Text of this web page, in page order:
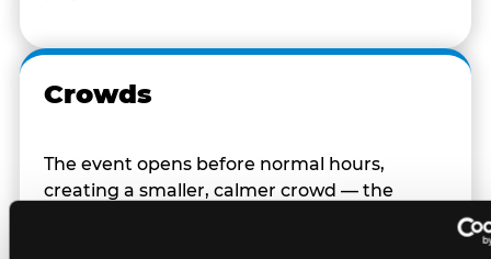
Crowds
The event opens before normal hours,
creating a smaller, calmer crowd — the